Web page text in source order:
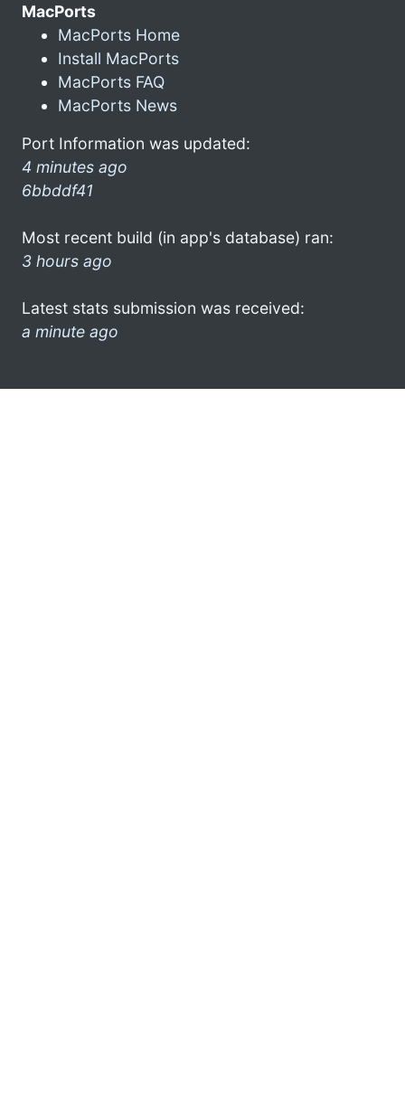
MacPorts
MacPorts Home
Install MacPorts
MacPorts FAQ
MacPorts News
Port Information was updated:
4 minutes ago
6bbddf41
Most recent build (in app's database) ran:
3 hours ago
Latest stats submission was received:
a minute ago